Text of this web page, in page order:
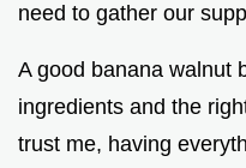
need to gather our
A good banana walnut
ingredients and the
trust me, having